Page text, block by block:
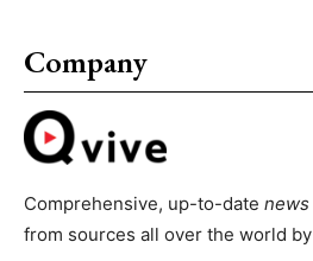
Company
Comprehensive, up-to-date news
from sources all over the world by